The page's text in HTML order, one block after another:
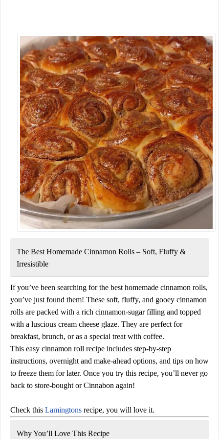
The Best Homemade Cinnamon Rolls – Soft, Fluffy &
Irresistible
If you’ve been searching for the best homemade cinnamon rolls,
you’ve just found them! These soft, fluffy, and gooey cinnamon
rolls are packed with a rich cinnamon-sugar filling and topped
with a luscious cream cheese glaze. They are perfect for
breakfast, brunch, or as a special treat with coffee.
This easy cinnamon roll recipe includes step-by-step
instructions, overnight and make-ahead options, and tips on how
to freeze them for later. Once you try this recipe, you’ll never go
back to store-bought or Cinnabon again!
Check this Lamingtons recipe, you will love it.
Why You’ll Love This Recipe